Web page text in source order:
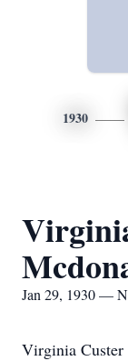
1930
Jan 29, 1930 —
Virginia Custer